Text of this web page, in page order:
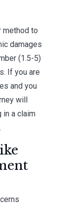
method to
damages
(1.5-5)
If you are
and you
will
in a claim